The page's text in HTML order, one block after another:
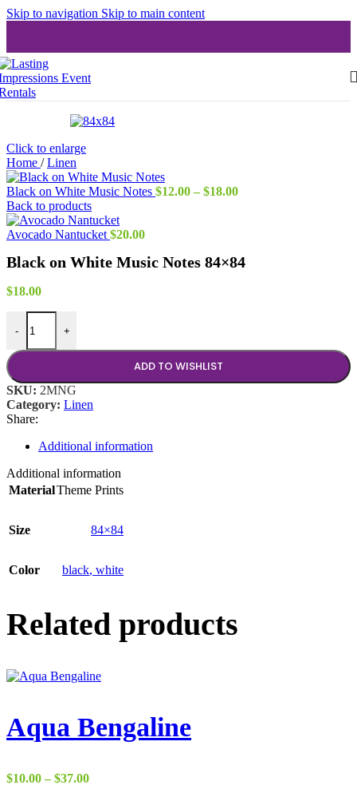
Skip to navigation Skip to main content
Click to enlarge
Home / Linen
Black on White Music Notes $12.00 – $18.00Price
Back to products
Avocado Nantucket $20.00
Black on White Music Notes 84×84
$18.00
-
Black on White Music Notes 84x84 quantity
+
ADD TO WISHLIST
SKU: 2MNG
Category: Linen
Share:
Additional information
Additional information
MaterialTheme Prints
Size 84×84
Color black, white
Related products
Aqua Bengaline
$10.00 – $37.00Price